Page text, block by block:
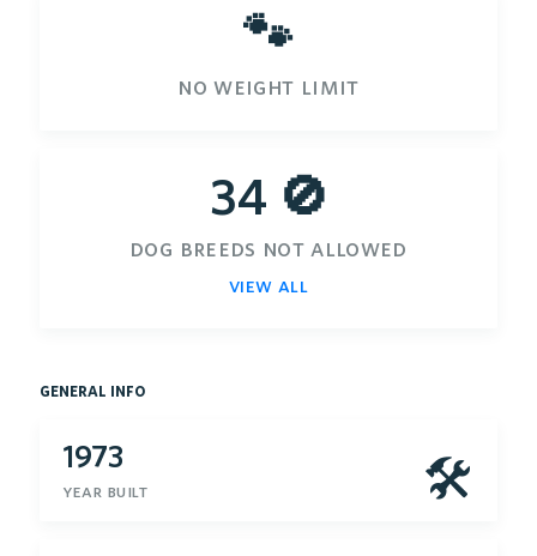
🐾
no weight limit
34 🚫
dog breeds not allowed
view all
general info
1973
year built 🛠